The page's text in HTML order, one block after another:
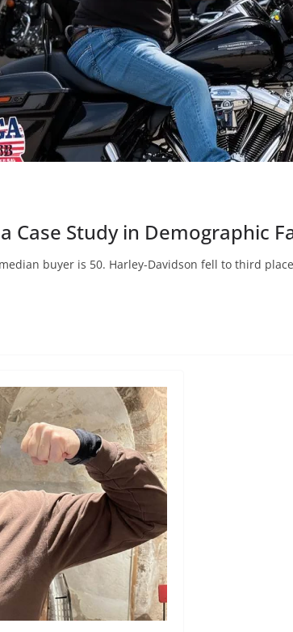
Case Study in Demographic
buyer is 50. Harley-Davidson fell to third